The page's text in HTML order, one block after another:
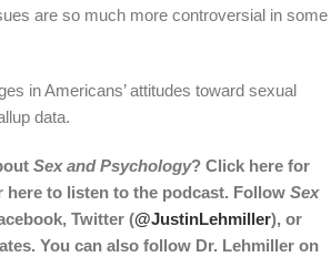
are so much more controversial in some
Sex and Psychology? Click here for
here to listen to the podcast. Follow Sex
, Twitter (@JustinLehmiller), or
You can also follow Dr. Lehmiller on